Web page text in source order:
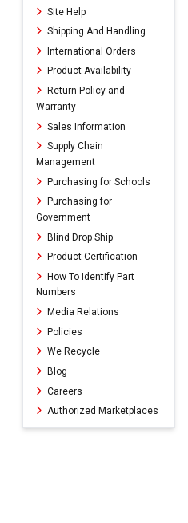
Site Help
Shipping And Handling
International Orders
Product Availability
Return Policy and
Warranty
Sales Information
Supply Chain
Management
Purchasing for Schools
Purchasing for
Government
Blind Drop Ship
Product Certification
How To Identify Part
Numbers
Media Relations
Policies
We Recycle
Blog
Careers
Authorized Marketplaces